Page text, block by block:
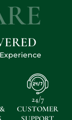
24/7
CUSTOMER